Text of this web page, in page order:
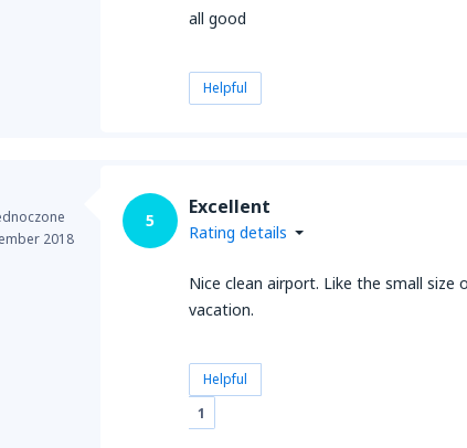
all good
Helpful
2018
5
Excellent
Rating details
Nice clean airport. Like the small
vacation.
Helpful
1